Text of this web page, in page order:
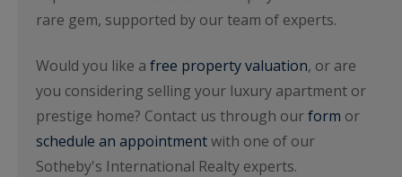
rare gem, supported by our team of experts.
Would you like a free property valuation, or are
you considering selling your luxury apartment or
prestige home? Contact us through ourform or
schedule an appointmentwith one of our
Sotheby's International Realty experts.